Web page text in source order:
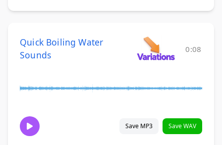
Quick Boiling Water
Sounds
0:08
Save MP3 Save WAV